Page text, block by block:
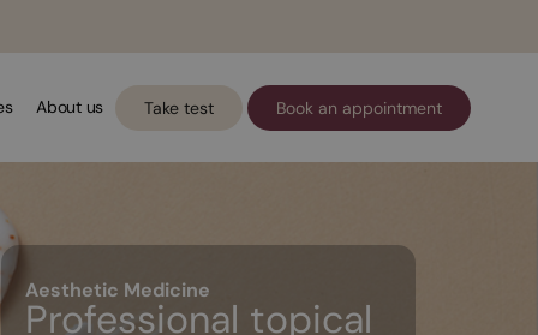
About us Take test Book an appointment
Aesthetic Medicine
Professional topical